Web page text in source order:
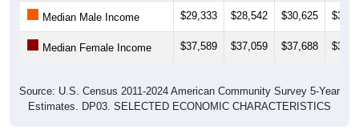
Median Male Income $29,333 $28,542 $30,625
Median Female Income $37,589 $37,059 $37,688
Source: U.S. Census 2011-2024 American Community Survey 5-Year
Estimates. DP03. SELECTED ECONOMIC CHARACTERISTICS